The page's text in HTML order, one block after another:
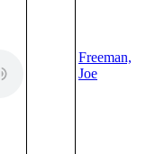
Freeman,
Joe